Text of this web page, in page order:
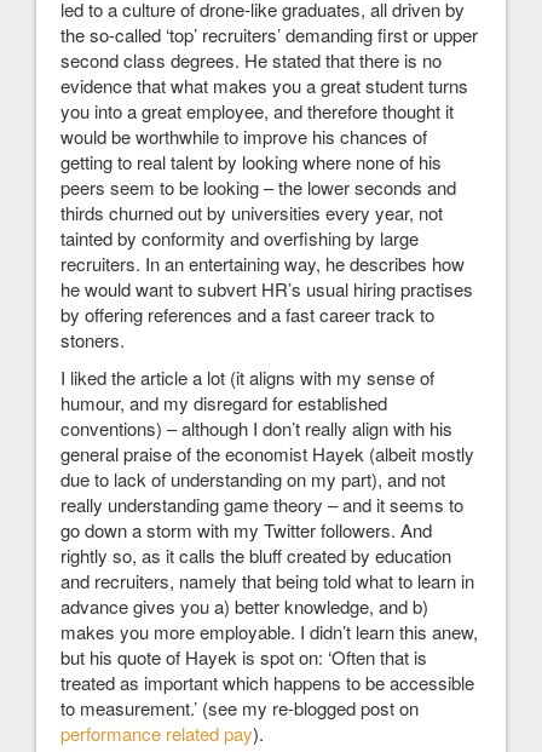
led to a culture of drone-like graduates, all driven by
the so-called ‘top’ recruiters’ demanding first or upper
second class degrees. He stated that there is no
evidence that what makes you a great student turns
you into a great employee, and therefore thought it
would be worthwhile to improve his chances of
getting to real talent by looking where none of his
peers seem to be looking – the lower seconds and
thirds churned out by universities every year, not
tainted by conformity and overfishing by large
recruiters. In an entertaining way, he describes how
he would want to subvert HR’s usual hiring practises
by offering references and a fast career track to
stoners.
I liked the article a lot (it aligns with my sense of
humour, and my disregard for established
conventions) – although I don’t really align with his
general praise of the economist Hayek (albeit mostly
due to lack of understanding on my part), and not
really understanding game theory – and it seems to
go down a storm with my Twitter followers. And
rightly so, as it calls the bluff created by education
and recruiters, namely that being told what to learn in
advance gives you a) better knowledge, and b)
makes you more employable. I didn’t learn this anew,
but his quote of Hayek is spot on: ‘Often that is
treated as important which happens to be accessible
to measurement.’ (see my re-blogged post on
performance related pay).